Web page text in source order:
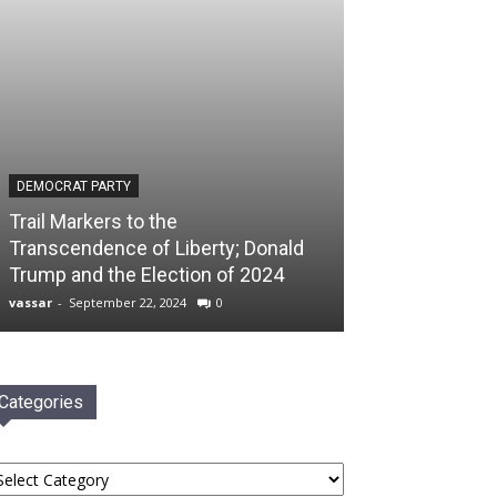
DEMOCRAT PARTY
Trail Markers to the
Transcendence of Liberty; Donald
Trump and the Election of 2024
vassar - September 22, 2024 0